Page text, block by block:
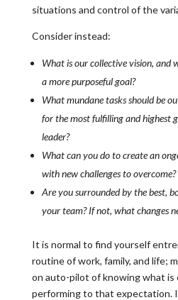
situations and control of the
Consider instead:
What is our collective vision, and
a more purposeful goal?
What mundane tasks should be
for the most fulfilling and highest
leader?
What can you do to create an
with new challenges to overcome?
Are you surrounded by the best,
your team? If not, what changes
It is normal to find yourself
routine of work, family, and life;
on auto-pilot of knowing what is
performing to that expectation.